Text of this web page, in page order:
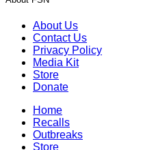
About Us
Contact Us
Privacy Policy
Media Kit
Store
Donate
Home
Recalls
Outbreaks
Store